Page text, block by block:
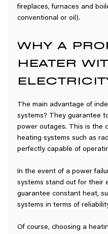
fireplaces, furnaces and
conventional or oil).
WHY A
HEATER
The main advantage of
systems? They guarantee
power outages. This is the
heating systems such as
perfectly capable of
In the event of a power
systems stand out for their
guarantee constant heat,
systems in terms of
Of course, choosing a